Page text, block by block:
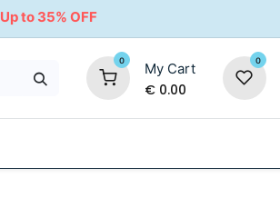
Up to 35% OFF
0 My Cart
€ 0.00
0
35% OFF